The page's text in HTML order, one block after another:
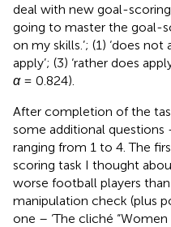
deal with new goal-scoring
going to master the goal-
on my skills.’; (1) ‘does not
apply’; (3) ‘rather does
α= 0.824).
After completion of the
some additional
ranging from 1 to 4. The
scoring task I thought
worse football players than
manipulation check (plus
one – ‘The cliché